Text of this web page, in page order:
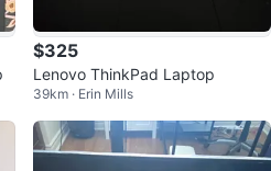
$325
Lenovo ThinkPad Laptop
39km · Erin Mills